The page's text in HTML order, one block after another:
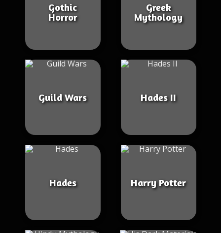
Gothic
Horror
Greek
Mythology
Guild Wars Hades II
Hades Harry Potter